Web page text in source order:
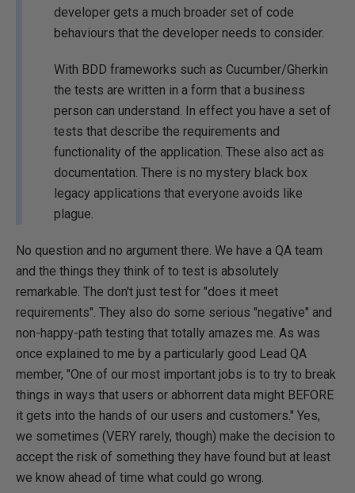
developer gets a much broader set of code
behaviours that the developer needs to consider.
With BDD frameworks such as Cucumber/Gherkin
the tests are written in a form that a business
person can understand. In effect you have a set of
tests that describe the requirements and
functionality of the application. These also act as
documentation. There is no mystery black box
legacy applications that everyone avoids like
plague.
No question and no argument there. We have a QA team
and the things they think of to test is absolutely
remarkable. The don't just test for "does it meet
requirements". They also do some serious "negative" and
non-happy-path testing that totally amazes me. As was
once explained to me by a particularly good Lead QA
member, "One of our most important jobs is to try to break
things in ways that users or abhorrent data might BEFORE
it gets into the hands of our users and customers." Yes,
we sometimes (VERY rarely, though) make the decision to
accept the risk of something they have found but at least
we know ahead of time what could go wrong.